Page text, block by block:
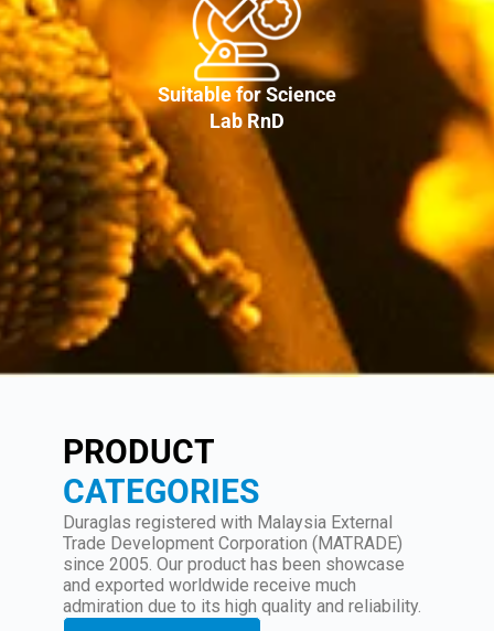
Suitable for Science
Lab RnD
PRODUCT
CATEGORIES
Duraglas registered with Malaysia External
Trade Development Corporation (MATRADE)
since 2005. Our product has been showcase
and exported worldwide receive much
admiration due to its high quality and reliability.